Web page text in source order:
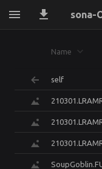
sona-
Name
self